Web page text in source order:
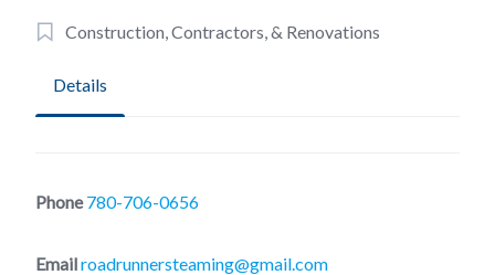
Construction, Contractors, & Renovations
Details
Phone 780-706-0656
Emailroadrunnersteaming@gmail.com